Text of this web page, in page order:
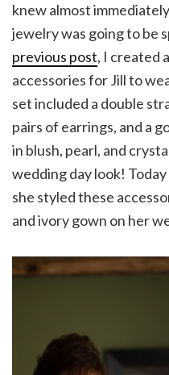
knew almost
jewelry was going to be
previous post, I created
accessories for Jill to
set included a double
pairs of earrings, and a
in blush, pearl, and
wedding day look!
she styled these
and ivory gown on her